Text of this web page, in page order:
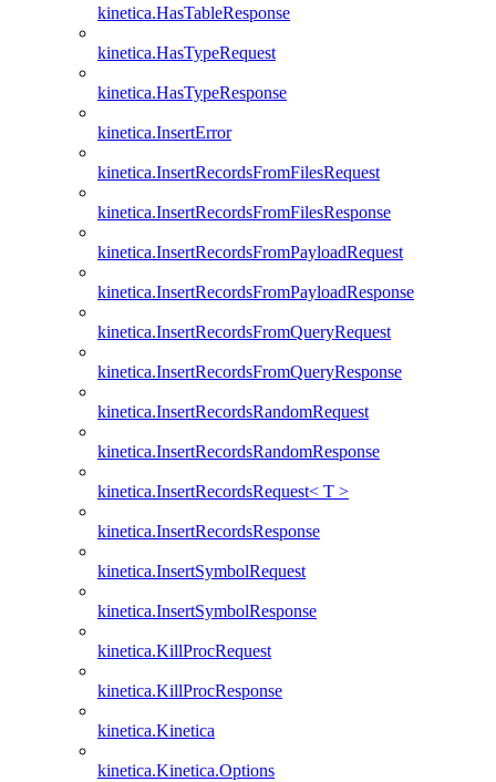
kinetica.HasTableResponse
kinetica.HasTypeRequest
kinetica.HasTypeResponse
kinetica.InsertError
kinetica.InsertRecordsFromFilesRequest
kinetica.InsertRecordsFromFilesResponse
kinetica.InsertRecordsFromPayloadRequest
kinetica.InsertRecordsFromPayloadResponse
kinetica.InsertRecordsFromQueryRequest
kinetica.InsertRecordsFromQueryResponse
kinetica.InsertRecordsRandomRequest
kinetica.InsertRecordsRandomResponse
kinetica.InsertRecordsRequest< T >
kinetica.InsertRecordsResponse
kinetica.InsertSymbolRequest
kinetica.InsertSymbolResponse
kinetica.KillProcRequest
kinetica.KillProcResponse
kinetica.Kinetica
kinetica.Kinetica.Options